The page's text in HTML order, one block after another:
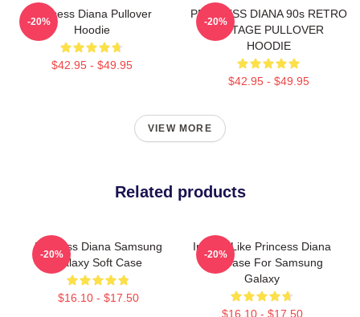
Princess Diana Pullover
Hoodie
$42.95 - $49.95
-20%
PRINCESS DIANA 90s RETRO
VINTAGE PULLOVER
HOODIE
$42.95 - $49.95
-20%
VIEW MORE
Related products
Princess Diana Samsung
Galaxy Soft Case
$16.10 - $17.50
-20%
Inspire Like Princess Diana
Soft Case For Samsung
Galaxy
$16.10 - $17.50
-20%